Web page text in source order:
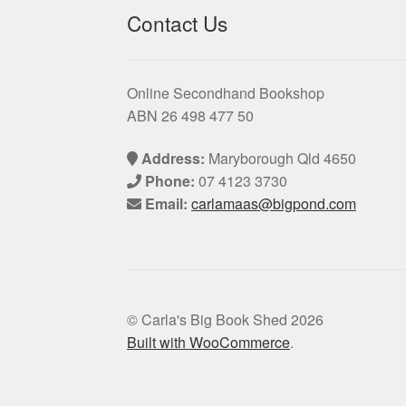
Contact Us
Online Secondhand Bookshop
ABN 26 498 477 50
Address: Maryborough Qld 4650
Phone: 07 4123 3730
Email: carlamaas@bigpond.com
© Carla's Big Book Shed 2026
Built with WooCommerce.